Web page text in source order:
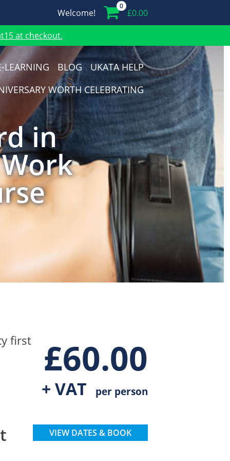
Welcome!
0
£0.00
at checkout.
LEARNING BLOG
UKATA HELP
WORTH CELEBRATING
in
£60.00
+ VAT per person
VIEW DATES & BOOK
first